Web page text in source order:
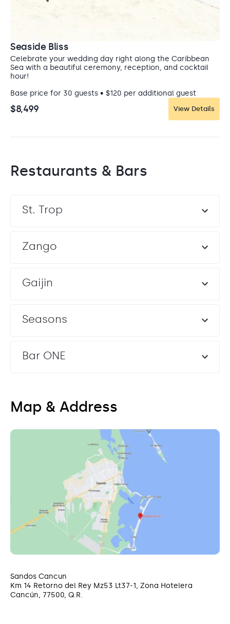
forever. Swim with sea turtles in the crystal clear
lush jungle. Take a private catamaran to the
magical Mayan-inspired show, Joya.
Seaside Bliss
Celebrate your wedding day right along the Caribbean
Sea with a beautiful ceremony, reception, and cocktail
hour!
Base price for 30 guests • $120 per additional guest
$8,499 View Details
Restaurants & Bars
St. Trop
Zango
Gaijin
Seasons
Bar ONE
Map & Address
Sandos Cancun
Km 14 Retorno del Rey Mz53 Lt37-1, Zona Hotelera
Cancún, 77500, Q.R.